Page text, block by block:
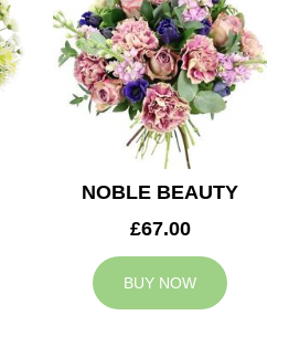
NOBLE BEAUTY
£67.00
BUY NOW